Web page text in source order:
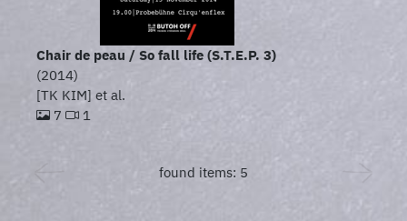
Chair de peau / So fall life (S.T.E.P. 3)
(2014)
[TK KIM] et al.
7
1
found items: 5